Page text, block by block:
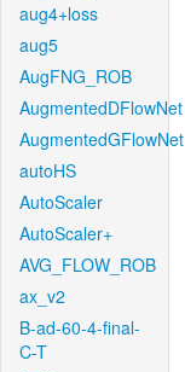
aug4+loss
aug5
AugFNG_ROB
AugmentedDFlowNet
AugmentedGFlowNet
autoHS
AutoScaler
AutoScaler+
AVG_FLOW_ROB
ax_v2
B-ad-60-4-final-
C-T